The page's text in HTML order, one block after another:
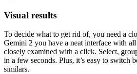
Visual results
To decide what to get rid of, you need a
Gemini 2 you have a neat interface with
closely examined with a click. Select,
in a few seconds. Plus, it’s easy to switch
similars.